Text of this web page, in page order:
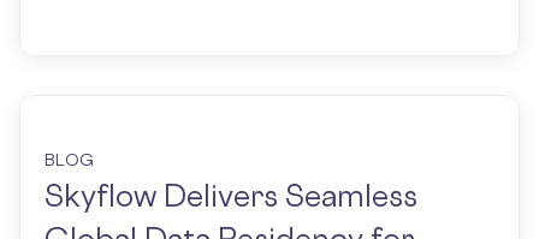
BLOG
Skyflow Delivers Seamless